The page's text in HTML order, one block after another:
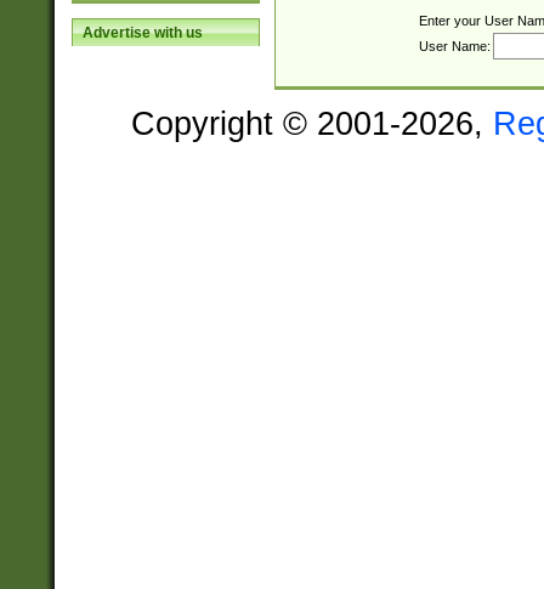
Advertise with us
Enter your User
User Name:
Copyright © 2001-2026,